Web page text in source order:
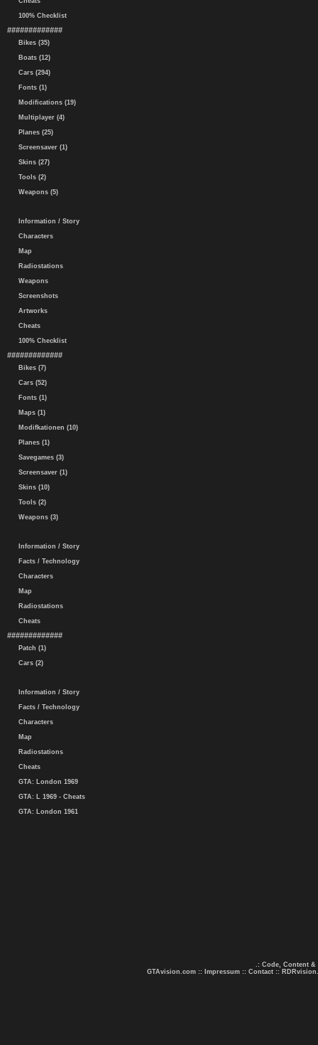
100% Checklist
#############
Bikes (35)
Boats (12)
Cars (294)
Fonts (1)
Modifications (19)
Multiplayer (4)
Planes (25)
Screensaver (1)
Skins (27)
Tools (2)
Weapons (5)
Information / Story
Characters
Map
Radiostations
Weapons
Screenshots
Artworks
Cheats
100% Checklist
#############
Bikes (7)
Cars (52)
Fonts (1)
Maps (1)
Modifkationen (10)
Planes (1)
Savegames (3)
Screensaver (1)
Skins (10)
Tools (2)
Weapons (3)
Information / Story
Facts / Technology
Characters
Map
Radiostations
Cheats
#############
Patch (1)
Cars (2)
Information / Story
Facts / Technology
Characters
Map
Radiostations
Cheats
GTA: London 1969
GTA: L 1969 - Cheats
GTA: London 1961
.: Code, Content &
GTAvision.com :: Impressum :: Contact ::